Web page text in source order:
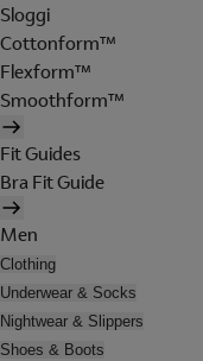
Sloggi
Cottonform™
Flexform™
Smoothform™
Fit Guides
Bra Fit Guide
Men
Clothing
Underwear & Socks
Nightwear & Slippers
Shoes & Boots